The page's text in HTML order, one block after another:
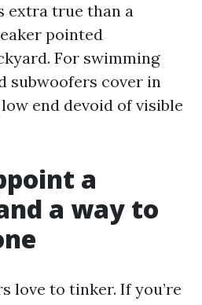
extra true than a
pointed
For swimming
subwoofers cover in
end devoid of visible
a
a way to
love to tinker. If you’re